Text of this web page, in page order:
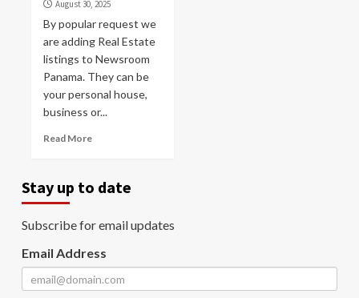
August 30, 2025
By popular request we
are adding Real Estate
listings to Newsroom
Panama. They can be
your personal house,
business or...
Read More
Stay up to date
Subscribe for email updates
Email Address